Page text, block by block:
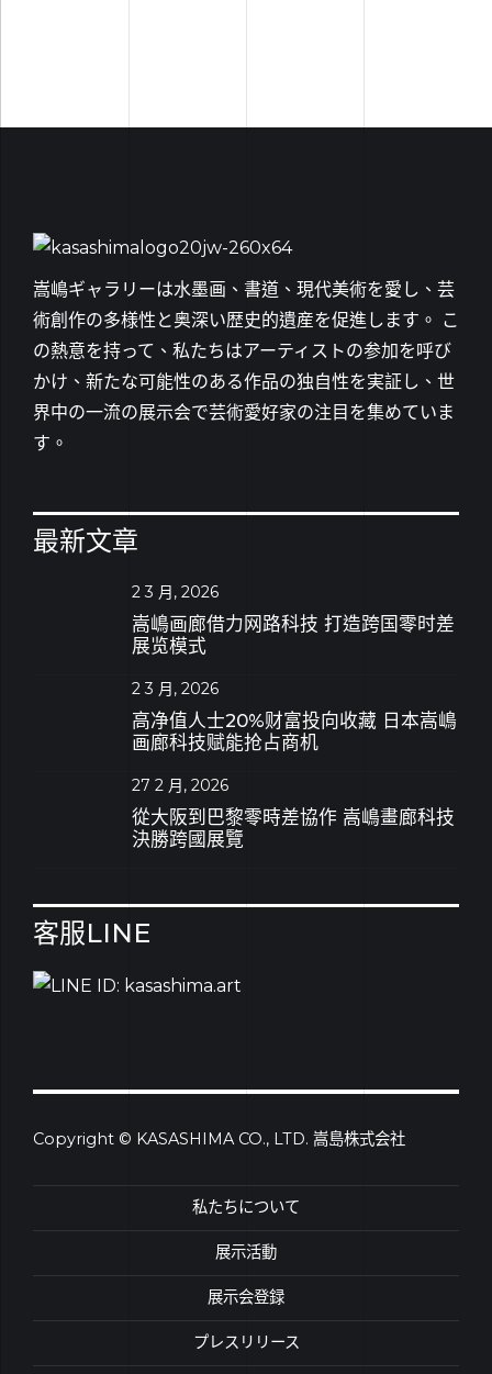
嵩嶋ギャラリーは水墨画、書道、現代美術を愛し、芸
術創作の多様性と奥深い歴史的遺産を促進します。 こ
の熱意を持って、私たちはアーティストの参加を呼び
かけ、新たな可能性のある作品の独自性を実証し、世
界中の一流の展示会で芸術愛好家の注目を集めていま
す。
最新文章
2 3 月, 2026
嵩嶋画廊借力网路科技 打造跨国零时差
展览模式
2 3 月, 2026
高净值人士20%财富投向收藏 日本嵩嶋
画廊科技赋能抢占商机
27 2 月, 2026
從大阪到巴黎零時差協作 嵩嶋畫廊科技
決勝跨國展覽
客服LINE
Copyright © KASASHIMA CO., LTD. 嵩島株式会社
私たちについて
展示活動
展示会登録
プレスリリース